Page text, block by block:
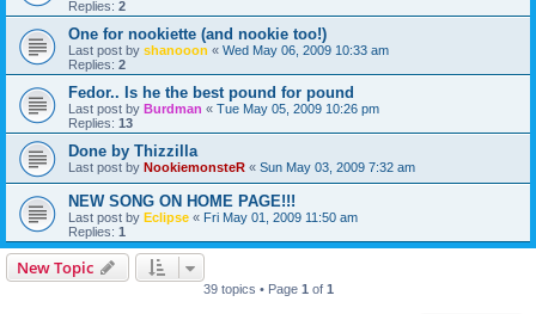
Replies: 2
One for nookiette (and nookie too!)
Last post by shanooon « Wed May 06, 2009 10:33 am
Replies: 2
Fedor.. Is he the best pound for pound
Last post by Burdman « Tue May 05, 2009 10:26 pm
Replies: 13
Done by Thizzilla
Last post by NookiemonsteR « Sun May 03, 2009 7:32 am
NEW SONG ON HOME PAGE!!!
Last post by Eclipse « Fri May 01, 2009 11:50 am
Replies: 1
New Topic
39 topics • Page 1 of 1